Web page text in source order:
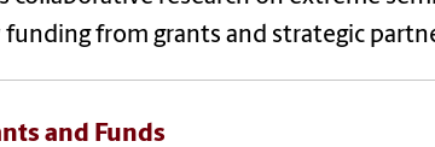
from grants and strategic
and Funds